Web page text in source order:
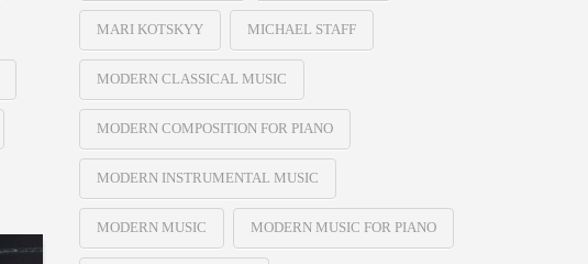
MARI KOTSKYY MICHAEL STAFF
MODERN CLASSICAL MUSIC
MODERN COMPOSITION FOR PIANO
MODERN INSTRUMENTAL MUSIC
MODERN MUSIC MODERN MUSIC FOR PIANO